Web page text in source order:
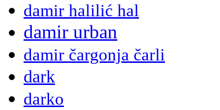
damir halilić hal
damir urban
damir čargonja čarli
dark
darko